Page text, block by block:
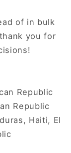
of in bulk
you for
Republic
Republic
Haiti, El